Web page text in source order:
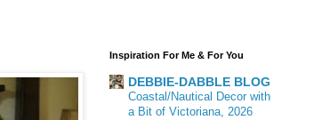
Inspiration For Me & For You
DEBBIE-DABBLE BLOG
Coastal/Nautical Decor with
a Bit of Victoriana, 2026